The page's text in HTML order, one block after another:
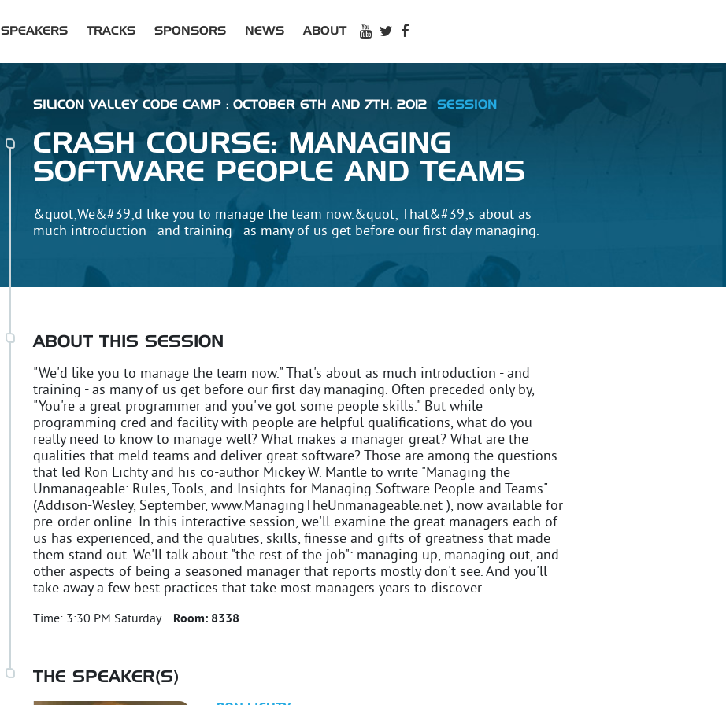
SPEAKERS TRACKS SPONSORS NEWS ABOUT
SILICON VALLEY CODE CAMP : OCTOBER 6TH AND 7TH, 2012 SESSION
CRASH COURSE: MANAGING
SOFTWARE PEOPLE AND TEAMS
&quot;We&#39;d like you to manage the team now.&quot; That&#39;s about as
much introduction - and training - as many of us get before our first day managing.
ABOUT THIS SESSION
"We'd like you to manage the team now." That's about as much introduction - and
training - as many of us get before our first day managing. Often preceded only by,
"You're a great programmer and you've got some people skills." But while
programming cred and facility with people are helpful qualifications, what do you
really need to know to manage well? What makes a manager great? What are the
qualities that meld teams and deliver great software? Those are among the questions
that led Ron Lichty and his co-author Mickey W. Mantle to write "Managing the
Unmanageable: Rules, Tools, and Insights for Managing Software People and Teams"
(Addison-Wesley, September, www.ManagingTheUnmanageable.net ), now available for
pre-order online. In this interactive session, we'll examine the great managers each of
us has experienced, and the qualities, skills, finesse and gifts of greatness that made
them stand out. We'll talk about "the rest of the job": managing up, managing out, and
other aspects of being a seasoned manager that reports mostly don't see. And you'll
take away a few best practices that take most managers years to discover.
Time: 3:30 PM Saturday Room: 8338
THE SPEAKER(S)